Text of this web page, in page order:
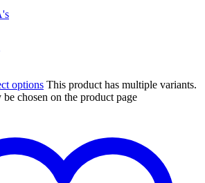
options This product has multiple variants.
chosen on the product page